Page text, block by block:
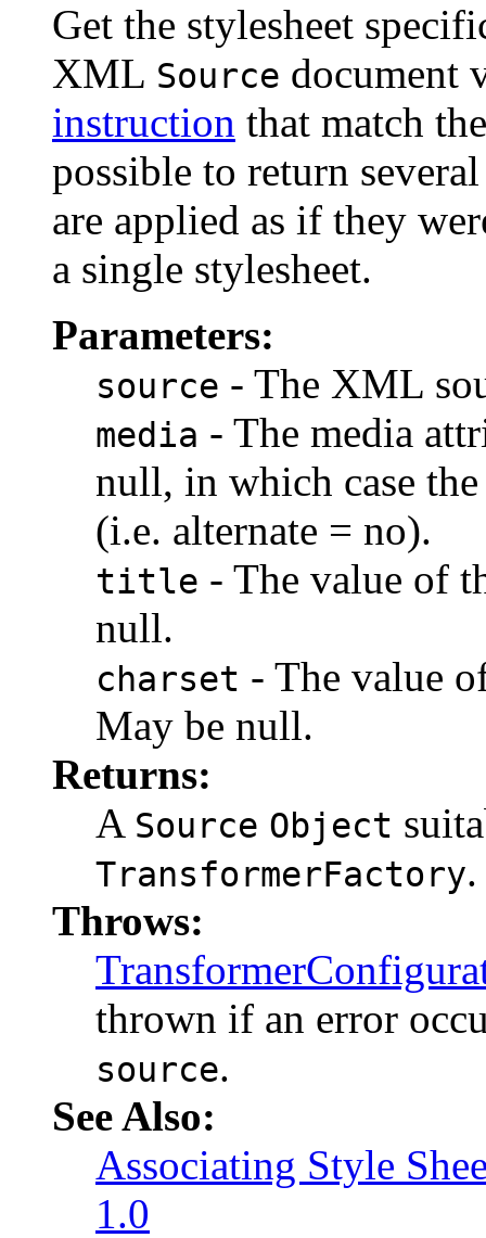
Get the stylesheet
XML Source document
instruction that match
possible to return
are applied as if they
a single stylesheet.
Parameters:
source - The XML
media - The media
null, in which case
(i.e. alternate = no).
title - The value of
null.
charset - The value
May be null.
Returns:
A Source Object
TransformerFactory.
Throws:
thrown if an error
source.
See Also:
Associating Style
1.0